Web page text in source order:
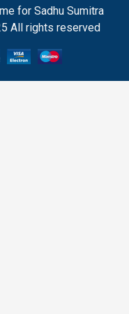
for Sadhu Sumitra
All rights reserved